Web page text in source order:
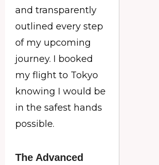
and transparently
outlined every step
of my upcoming
journey. I booked
my flight to Tokyo
knowing I would be
in the safest hands
possible.
The Advanced